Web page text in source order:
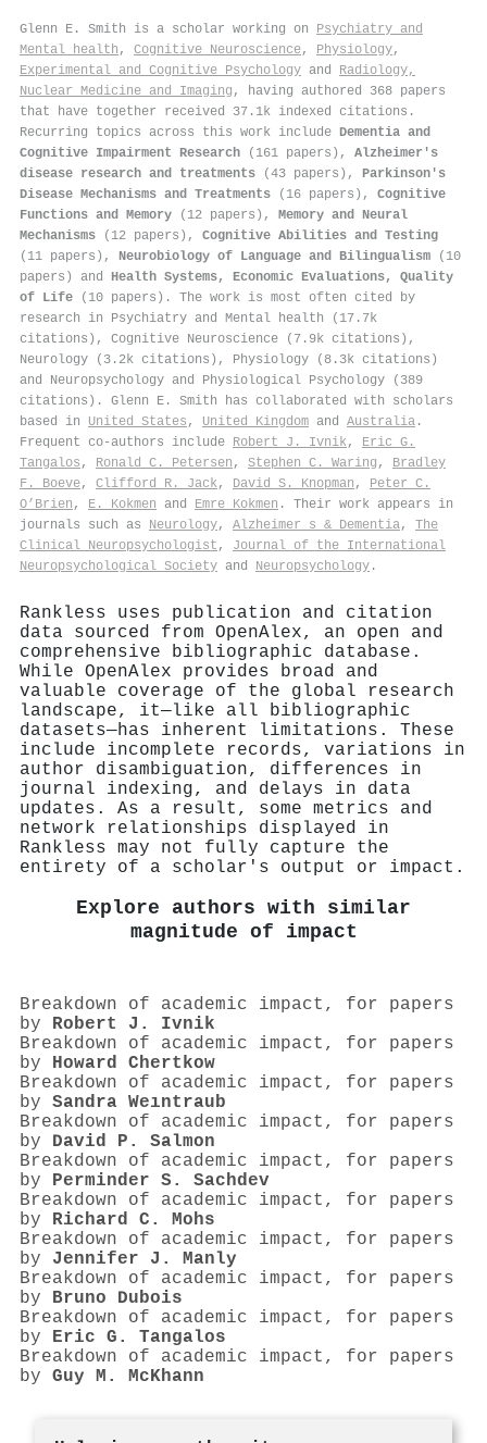
Glenn E. Smith is a scholar working on Psychiatry and
Mental health , Cognitive Neuroscience, Physiology,
Experimental and Cognitive Psychology and Radiology,
Nuclear Medicine and Imaging , having authored 368 papers
that have together received 37.1k indexed citations .
Recurring topics across this work include Dementia and
Cognitive Impairment Research (161 papers), Alzheimer's
disease research and treatments (43 papers), Parkinson's
Disease Mechanisms and Treatments (16 papers), Cognitive
Functions and Memory (12 papers), Memory and Neural
Mechanisms (12 papers), Cognitive Abilities and Testing
(11 papers), Neurobiology of Language and Bilingualism (10
papers) and Health Systems, Economic Evaluations, Quality
of Life (10 papers). The work is most often cited by
research in Psychiatry and Mental health (17.7k
citations), Cognitive Neuroscience (7.9k citations),
Neurology (3.2k citations), Physiology (8.3k citations)
and Neuropsychology and Physiological Psychology (389
citations). Glenn E. Smith has collaborated with scholars
based in United States , United Kingdom and Australia .
Frequent co-authors include Robert J. Ivnik, Eric G.
Tangalos , Ronald C. Petersen , Stephen C. Waring , Bradley
F. Boeve, Clifford R. Jack, David S. Knopman , Peter C.
O’Brien , E. Kokmen and Emre Kokmen . Their work appears in
journals such as Neurology, Alzheimer s & Dementia, The
Clinical Neuropsychologist , Journal of the International
Neuropsychological Society and Neuropsychology .
Rankless uses publication and citation
data sourced from OpenAlex, an open and
comprehensive bibliographic database.
While OpenAlex provides broad and
valuable coverage of the global research
landscape, it—like all bibliographic
datasets—has inherent limitations. These
include incomplete records, variations in
author disambiguation, differences in
journal indexing, and delays in data
updates. As a result, some metrics and
network relationships displayed in
Rankless may not fully capture the
entirety of a scholar's output or impact.
Explore authors with similar
magnitude of impact
Breakdown of academic impact, for papers
by Robert J. Ivnik
Breakdown of academic impact, for papers
by Howard Chertkow
Breakdown of academic impact, for papers
by Sandra Weıntraub
Breakdown of academic impact, for papers
by David P. Salmon
Breakdown of academic impact, for papers
by Perminder S. Sachdev
Breakdown of academic impact, for papers
by Richard C. Mohs
Breakdown of academic impact, for papers
by Jennifer J. Manly
Breakdown of academic impact, for papers
by Bruno Dubois
Breakdown of academic impact, for papers
by Eric G. Tangalos
Breakdown of academic impact, for papers
by Guy M. McKhann